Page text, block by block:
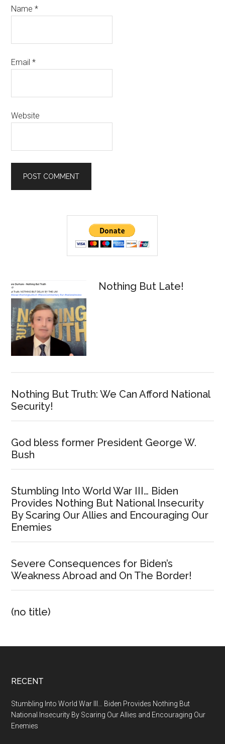
Name*
Email*
Website
Nothing But Late!
Nothing But Truth: We Can Afford National
Security!
God bless former President George W.
Bush
Stumbling Into World War III… Biden
Provides Nothing But National Insecurity
By Scaring Our Allies and Encouraging Our
Enemies
Severe Consequences for Biden’s
Weakness Abroad and On The Border!
(no title)
Footer
RECENT
Stumbling Into World War III… Biden Provides Nothing But
National Insecurity By Scaring Our Allies and Encouraging Our
Enemies